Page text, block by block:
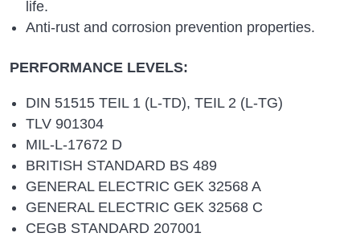
life.
Anti-rust and corrosion prevention properties.
PERFORMANCE LEVELS:
DIN 51515 TEIL 1 (L-TD), TEIL 2 (L-TG)
TLV 901304
MIL-L-17672 D
BRITISH STANDARD BS 489
GENERAL ELECTRIC GEK 32568 A
GENERAL ELECTRIC GEK 32568 C
CEGB STANDARD 207001